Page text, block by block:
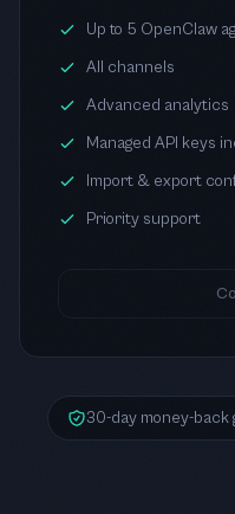
Up to 5 OpenClaw
All channels
Advanced analytics
Managed API keys
Import & export
Priority support
30-day money-back